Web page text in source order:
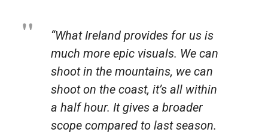
“What Ireland provides for us is
much more epic visuals. We can
shoot in the mountains, we can
shoot on the coast, it’s all within
a half hour. It gives a broader
scope compared to last season.